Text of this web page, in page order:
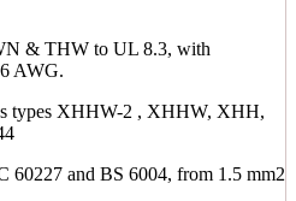
& THW to UL 8.3, with
AWG.
types XHHW-2 , XHHW, XHH,
60227 and BS 6004, from 1.5 mm2